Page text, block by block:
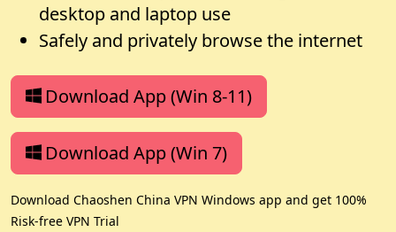
desktop and laptop use
Safely and privately browse the internet
Download App (Win 8-11)
Download App (Win 7)
Download Chaoshen China VPN Windows app and get 100%
Risk-free VPN Trial